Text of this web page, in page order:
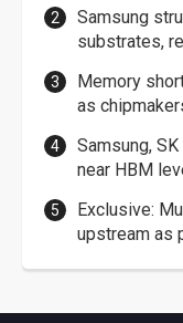
Samsung
substrates,
Memory
as
Samsung,
near HBM
Exclusive:
upstream as